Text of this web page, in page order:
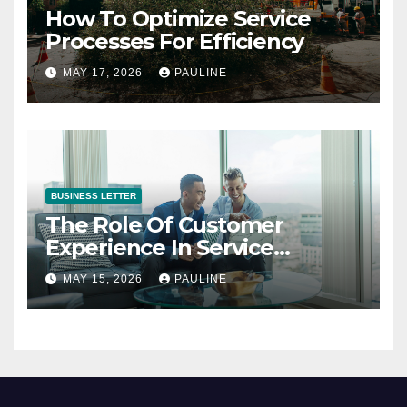
How To Optimize Service
Processes For Efficiency
MAY 17, 2026 PAULINE
BUSINESS LETTER
The Role Of Customer
Experience In Service
Success
MAY 15, 2026 PAULINE